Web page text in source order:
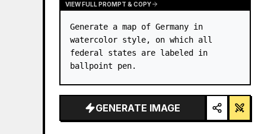
VIEW FULL PROMPT & COPY
Generate a map of Germany in
watercolor style, on which all
federal states are labeled in
ballpoint pen.
GENERATE IMAGE